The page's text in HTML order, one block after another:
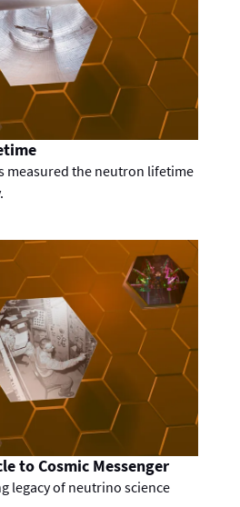
measured the neutron lifetime
to Cosmic Messenger
legacy of neutrino science